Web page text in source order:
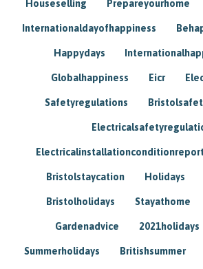
Houseselling Prepareyourhome
Internationaldayofhappiness
Happydays
Globalhappiness Eicr
Safetyregulations
Bristolstaycation Holidays
Bristolholidays Stayathome
Gardenadvice 2021holidays
Summerholidays Britishsummer